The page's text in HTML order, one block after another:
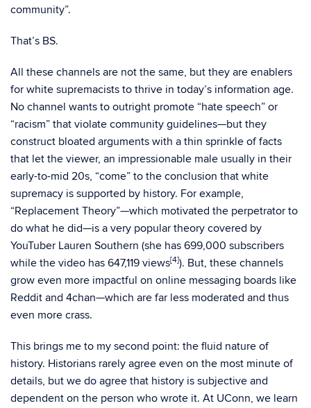
community”.
That’s BS.
All these channels are not the same, but they are enablers
for white supremacists to thrive in today’s information age.
No channel wants to outright promote “hate speech” or
“racism” that violate community guidelines—but they
construct bloated arguments with a thin sprinkle of facts
that let the viewer, an impressionable male usually in their
early-to-mid 20s, “come” to the conclusion that white
supremacy is supported by history. For example,
“Replacement Theory”—which motivated the perpetrator to
do what he did—is a very popular theory covered by
YouTuber Lauren Southern (she has 699,000 subscribers
while the video has 647,119 views[4]). But, these channels
grow even more impactful on online messaging boards like
Reddit and 4chan—which are far less moderated and thus
even more crass.
This brings me to my second point: the fluid nature of
history. Historians rarely agree even on the most minute of
details, but we do agree that history is subjective and
dependent on the person who wrote it. At UConn, we learn